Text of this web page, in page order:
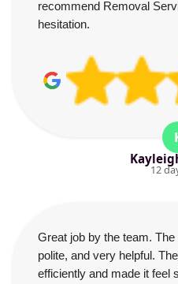
recommend Removal
hesitation.
12
Great job by the team.
polite, and very helpful.
efficiently and made it feel